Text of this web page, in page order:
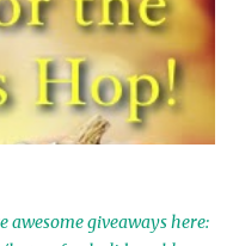
awesome giveaways here: